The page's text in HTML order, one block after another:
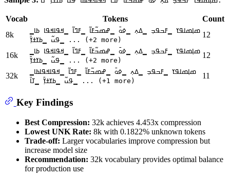
Vocab Tokens
Count
8k
▁ߟߎ߬ ▁ߕߌߙߌ߲߫ ... (+2 more)
12
16k
▁ߟߎ߬ ▁ߕߌߙߌ߲߫ ... (+2 more)
12
32k
▁ߟߎ߬ ▁ߕߌߙߌ߲߫ ▁ߠߊ߫ ... (+1 more)
11
Key Findings
Best Compression: 32k achieves 4.453x compression
Lowest UNK Rate: 8k with 0.1822% unknown tokens
Trade-off: Larger vocabularies improve compression but
increase model size
Recommendation: 32k vocabulary provides optimal balance
for production use